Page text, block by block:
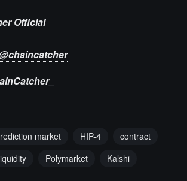
Official
market HIP-4
contract
Polymarket Kalshi